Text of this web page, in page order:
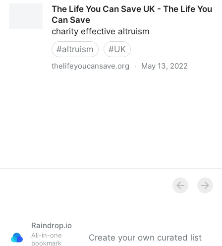
The Life You Can Save UK - The Life You
Can Save
charity effective altruism
#altruism #UK
thelifeyoucansave.org · May 13, 2022
Raindrop.io
All-in-one
bookmark
Create your own curated list